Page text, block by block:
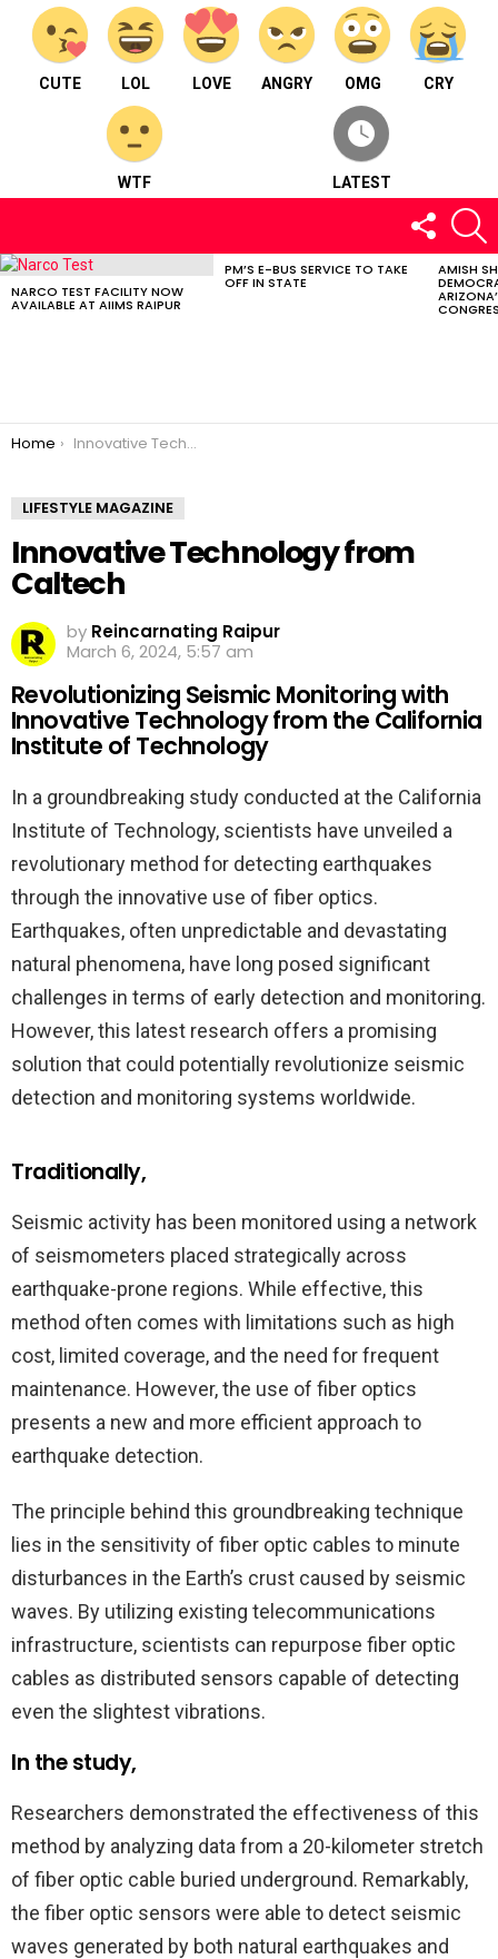
CUTE LOL LOVE ANGRY OMG CRY
WTF LATEST
FOLLOW
US
LATEST
NARCO TEST FACILITY NOW
AVAILABLE AT AIIMS RAIPUR
PM’S E-BUS SERVICE TO TAKE
OFF IN STATE
AMISH
You are here:
Home Innovative Technology from Caltech
LIFESTYLE MAGAZINE
Innovative Technology from
Caltech
by Reincarnating Raipur
March 6, 2024, 5:57 am
Revolutionizing Seismic Monitoring with
Innovative Technology from the California
Institute of Technology
In a groundbreaking study conducted at the California
Institute of Technology, scientists have unveiled a
revolutionary method for detecting earthquakes
through the innovative use of fiber optics.
Earthquakes, often unpredictable and devastating
natural phenomena, have long posed significant
challenges in terms of early detection and monitoring.
However, this latest research offers a promising
solution that could potentially revolutionize seismic
detection and monitoring systems worldwide.
Traditionally,
Seismic activity has been monitored using a network
of seismometers placed strategically across
earthquake-prone regions. While effective, this
method often comes with limitations such as high
cost, limited coverage, and the need for frequent
maintenance. However, the use of fiber optics
presents a new and more efficient approach to
earthquake detection.
The principle behind this groundbreaking technique
lies in the sensitivity of fiber optic cables to minute
disturbances in the Earth’s crust caused by seismic
waves. By utilizing existing telecommunications
infrastructure, scientists can repurpose fiber optic
cables as distributed sensors capable of detecting
even the slightest vibrations.
In the study,
Researchers demonstrated the effectiveness of this
method by analyzing data from a 20-kilometer stretch
of fiber optic cable buried underground. Remarkably,
the fiber optic sensors were able to detect seismic
waves generated by both natural earthquakes and